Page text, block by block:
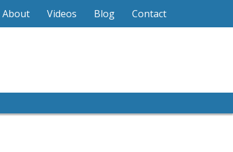
About Videos Blog Contact